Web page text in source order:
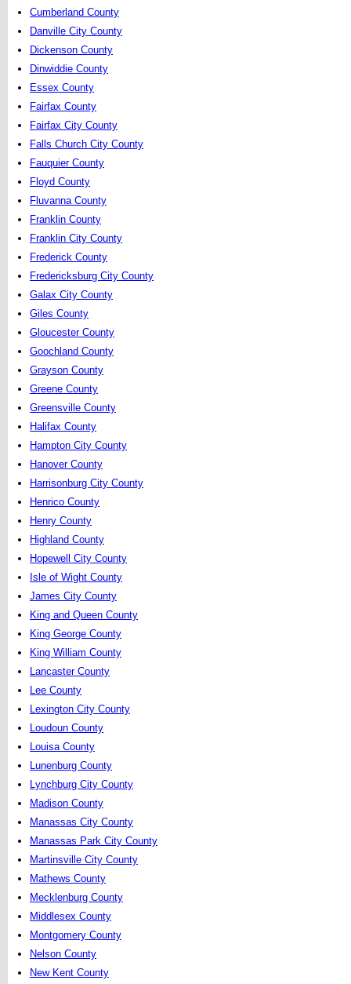
Cumberland County
Danville City County
Dickenson County
Dinwiddie County
Essex County
Fairfax County
Fairfax City County
Falls Church City County
Fauquier County
Floyd County
Fluvanna County
Franklin County
Franklin City County
Frederick County
Fredericksburg City County
Galax City County
Giles County
Gloucester County
Goochland County
Grayson County
Greene County
Greensville County
Halifax County
Hampton City County
Hanover County
Harrisonburg City County
Henrico County
Henry County
Highland County
Hopewell City County
Isle of Wight County
James City County
King and Queen County
King George County
King William County
Lancaster County
Lee County
Lexington City County
Loudoun County
Louisa County
Lunenburg County
Lynchburg City County
Madison County
Manassas City County
Manassas Park City County
Martinsville City County
Mathews County
Mecklenburg County
Middlesex County
Montgomery County
Nelson County
New Kent County